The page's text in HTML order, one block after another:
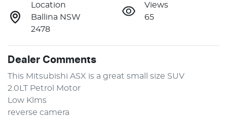
Location
Ballina NSW
2478
Views
65
Dealer Comments
This Mitsubishi ASX is a great small size SUV
2.0LT Petrol Motor
Low Klms
reverse camera